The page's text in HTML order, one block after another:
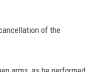
of the